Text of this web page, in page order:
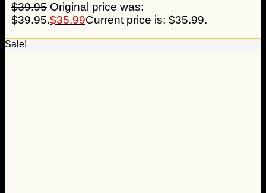
$39.95 Original price was:
$39.95.$35.99Current price is: $35.99.
Sale!